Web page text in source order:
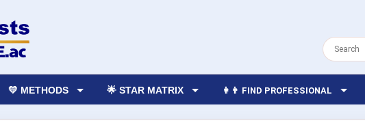
💛 METHODS 🌟 STAR MATRIX 👩‍👨 FIND PROFESSIONAL